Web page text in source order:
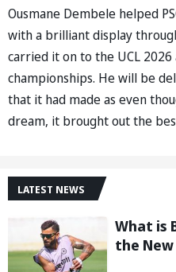
Ousmane Dembele helped
with a brilliant display
carried it on to the UCL
championships. He will be
that it had made as even
dream, it brought out the
LATEST NEWS
What is
the New